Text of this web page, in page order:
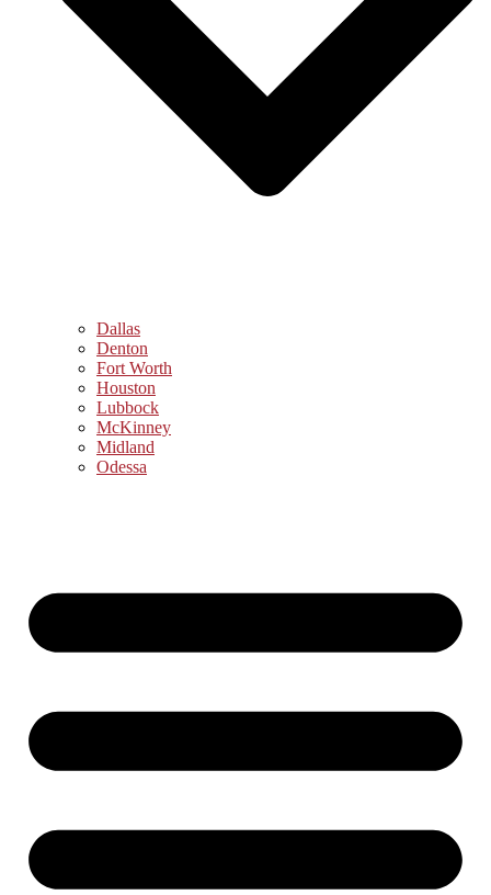
Dallas
Denton
Fort Worth
Houston
Lubbock
McKinney
Midland
Odessa